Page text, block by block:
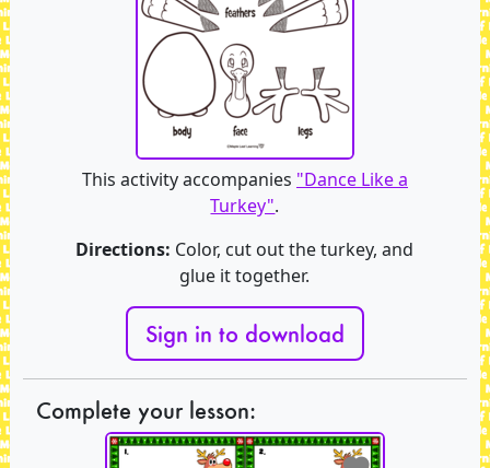
This activity accompanies "Dance Like a
Turkey".
Directions: Color, cut out the turkey, and
glue it together.
Sign in to download
Complete your lesson: